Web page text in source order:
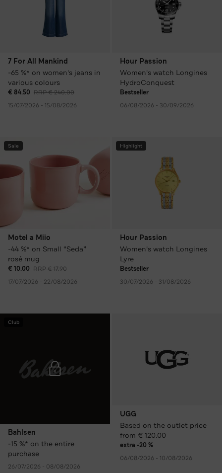
7 For All Mankind
-65 %* on women's jeans in
various colours
€ 84.50 RRP € 240.00
15/07/2026 - 15/08/2026
Hour Passion
Women's watch Longines
HydroConquest
Bestseller
06/08/2026 - 30/09/2026
Sale
Motel a Miio
-44 %* on Small “Seda”
rosé mug
€ 10.00 RRP € 17.90
17/07/2026 - 22/08/2026
Highlight
Hour Passion
Women's watch Longines
Lyre
Bestseller
30/07/2026 - 31/08/2026
Club
Bahlsen
-15 %* on the entire
purchase
26/07/2026 - 08/08/2026
UGG
Based on the outlet price
from € 120.00
extra -20 %
06/08/2026 - 10/08/2026